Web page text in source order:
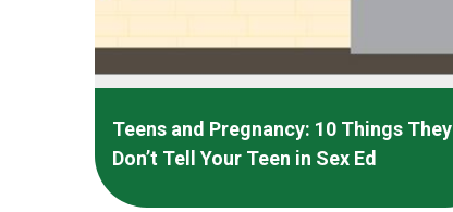
Teens and Pregnancy: 10 Things They
Don’t Tell Your Teen in Sex Ed